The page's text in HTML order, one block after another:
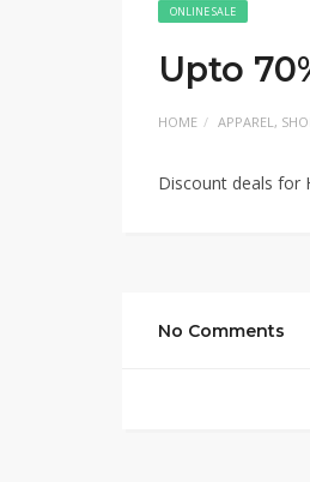
ONLINE SALE
Upto
HOME APPAREL,
Discount deals for
No Comments